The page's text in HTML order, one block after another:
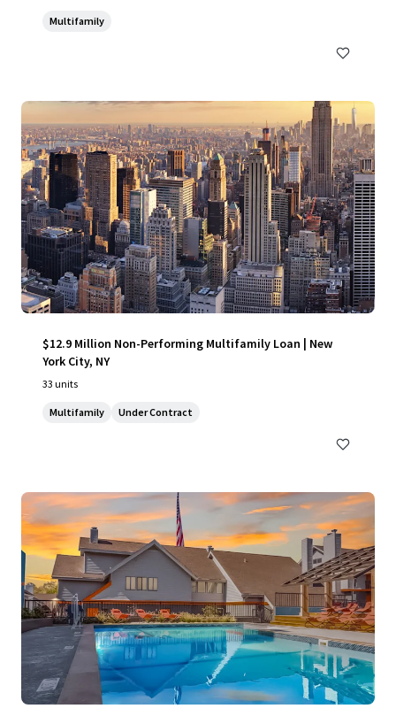
Multifamily
$12.9 Million Non-Performing Multifamily Loan | New
York City, NY
33 units
Multifamily Under Contract